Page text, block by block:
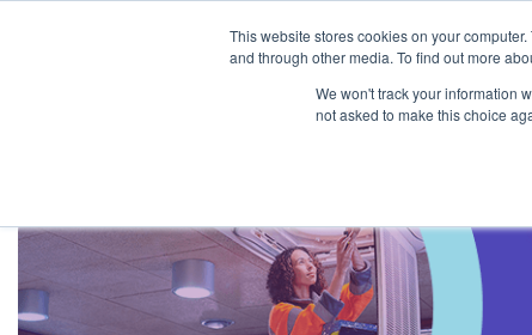
This website stores cookies on your
and through other media. To find out more
We won't track your information
not asked to make this choice